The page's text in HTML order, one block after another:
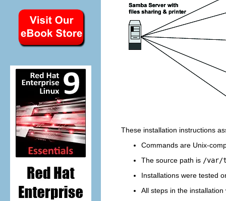
These installation instructions
Commands are Unix-
The source path is /var/
Installations were tested
All steps in the